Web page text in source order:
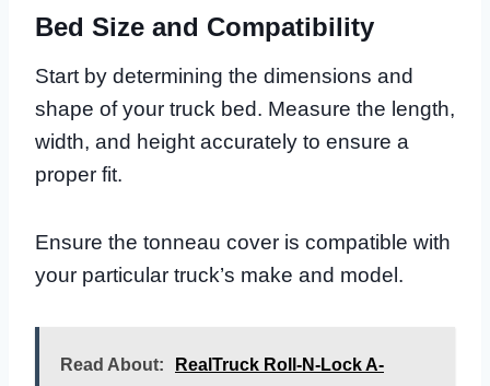
Bed Size and Compatibility
Start by determining the dimensions and
shape of your truck bed. Measure the length,
width, and height accurately to ensure a
proper fit.
Ensure the tonneau cover is compatible with
your particular truck’s make and model.
Read About:
RealTruck Roll-N-Lock A-